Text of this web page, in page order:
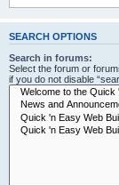
SEARCH OPTIONS
Search in forums:
Select the forum or
if you do not disable